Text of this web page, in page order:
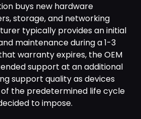
buys new hardware
storage, and networking
typically provides an initial
maintenance during a 1-3
warranty expires, the OEM
support at an additional
support quality as devices
the predetermined life cycle
to impose.